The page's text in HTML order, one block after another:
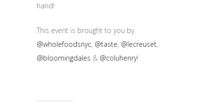
hand!
This event is brought to you by
@wholefoodsnyc, @taste, @lecreuset,
@bloomingdales & @coluhenry!